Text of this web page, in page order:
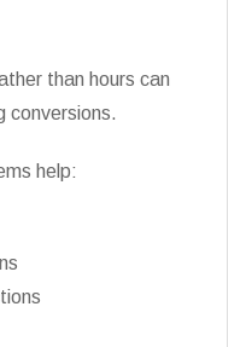
than hours can
conversions.
help: